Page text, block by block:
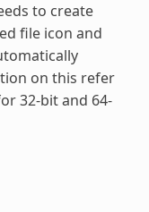
to create
file icon and
on this refer
32-bit and 64-